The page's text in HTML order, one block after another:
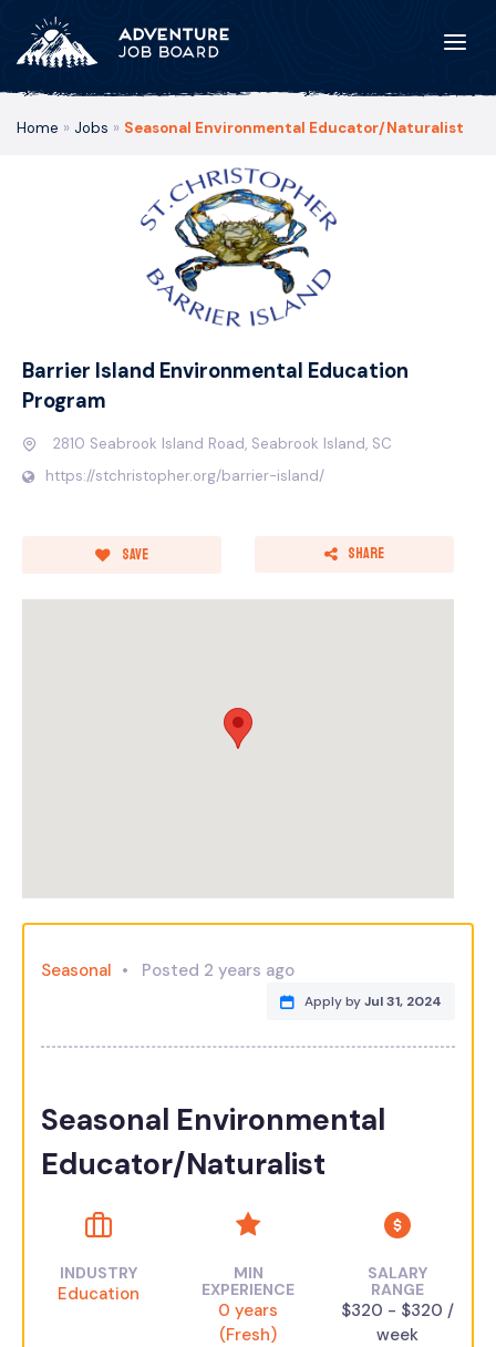
Home » Jobs » Seasonal Environmental Educator/Naturalist
Barrier Island Environmental Education
Program
2810 Seabrook Island Road, Seabrook Island, SC
https://stchristopher.org/barrier-island/
Save Share
Seasonal Posted 2 years ago
Apply byJul 31, 2024
Seasonal Environmental
Educator/Naturalist
INDUSTRY
Education
MIN
EXPERIENCE
0 years
(Fresh)
SALARY
RANGE
$320 - $320 /
week